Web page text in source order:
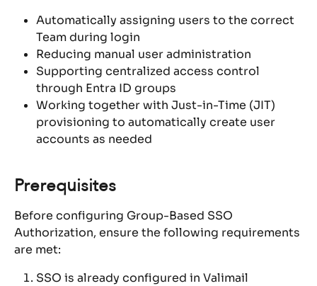
Automatically assigning users to the correct
Team during login
Reducing manual user administration
Supporting centralized access control
through Entra ID groups
Working together with Just-in-Time (JIT)
provisioning to automatically create user
accounts as needed
Prerequisites
Before configuring Group-Based SSO
Authorization, ensure the following requirements
are met:
SSO is already configured in Valimail